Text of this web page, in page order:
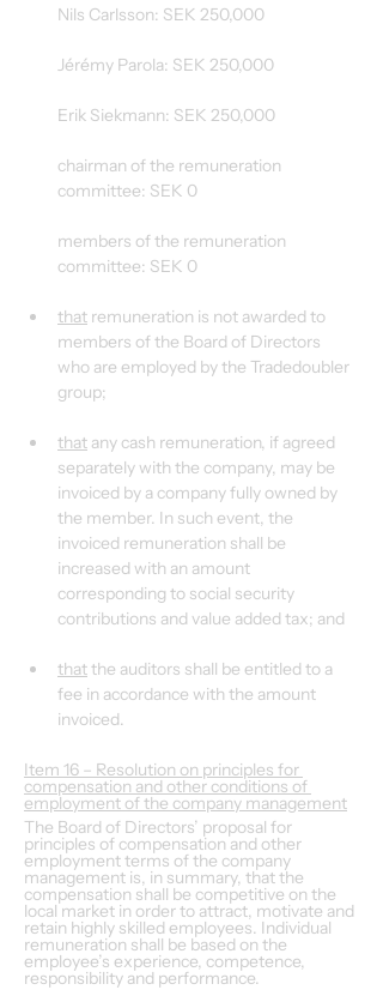
Nils Carlsson: SEK 250,000
Jérémy Parola: SEK 250,000
Erik Siekmann: SEK 250,000
chairman of the remuneration
committee: SEK 0
members of the remuneration
committee: SEK 0
that remuneration is not awarded to
members of the Board of Directors
who are employed by the Tradedoubler
group;
that any cash remuneration, if agreed
separately with the company, may be
invoiced by a company fully owned by
the member. In such event, the
invoiced remuneration shall be
increased with an amount
corresponding to social security
contributions and value added tax; and
that the auditors shall be entitled to a
fee in accordance with the amount
invoiced.
Item 16 – Resolution on principles for
compensation and other conditions of
employment of the company management
The Board of Directors’ proposal for
principles of compensation and other
employment terms of the company
management is, in summary, that the
compensation shall be competitive on the
local market in order to attract, motivate and
retain highly skilled employees. Individual
remuneration shall be based on the
employee’s experience, competence,
responsibility and performance.